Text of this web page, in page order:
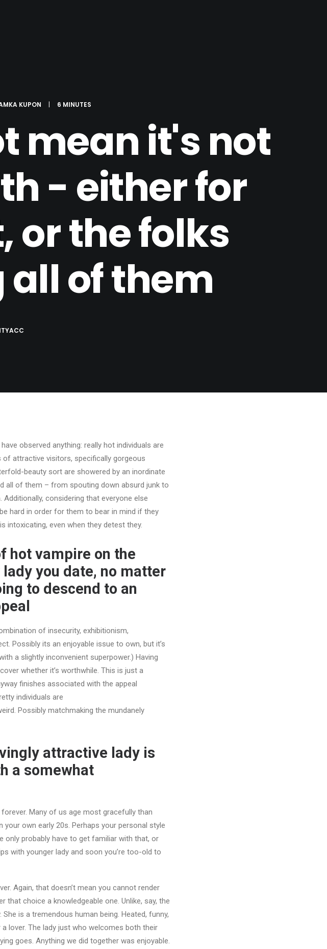
KUPON | 6 MINUTES
mean it's not
- either for
or the folks
of them
observed anything: really hot individuals are
of attractive visitors, specifically gorgeous
beauty sort are showered by an inordinate
all of them – from spouting down absurd junk to
considering that everyone else
hard in order for them to bear in mind if they
intoxicating, even when they detest they.
hot vampire on the
you date, no matter
to descend to an
of insecurity, exhibitionism,
Possibly its an enjoyable issue to own, but it’s
a slightly inconvenient superpower.) Having
whether it’s worthwhile. This is just a
finishes associated with the appeal
individuals are
Possibly matchmaking the mundanely
attractive lady is
a somewhat
Many of us age most gracefully than
own early 20s. Perhaps your personal style
only probably have to get familiar with that, or
with younger lady and soon you’re too-old to
Again, that doesn’t mean you cannot render
that choice a knowledgeable one. Unlike, say, the
is a tremendous human being. Heated, funny,
lover. The lady just who welcomes both their
goes. Anything we did together was enjoyable.